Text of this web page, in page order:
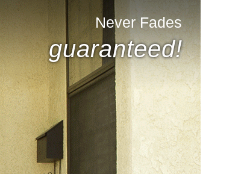
Never Fades
guaranteed!